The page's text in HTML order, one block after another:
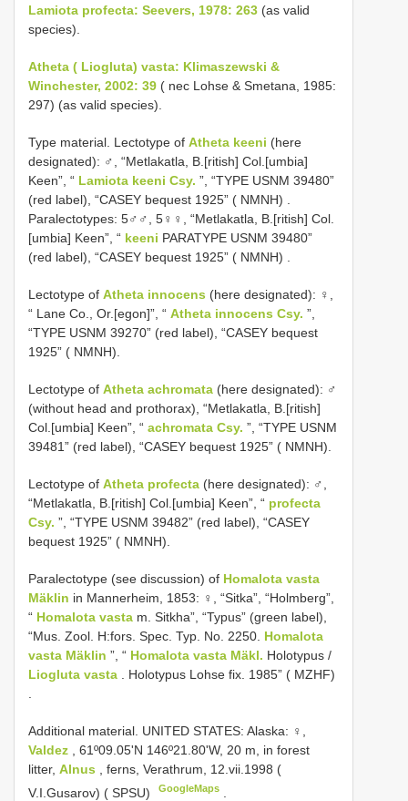
Lamiota profecta: Seevers, 1978: 263 (as valid
species).
Atheta ( Liogluta) vasta: Klimaszewski &
Winchester, 2002: 39 ( nec Lohse & Smetana, 1985:
297) (as valid species).
Type material. Lectotype of Atheta keeni (here
designated): ♂, “Metlakatla, B.[ritish] Col.[umbia]
Keen”, “ Lamiota keeni Csy. ”, “TYPE USNM 39480”
(red label), “CASEY bequest 1925” ( NMNH) .
Paralectotypes: 5♂♂, 5♀♀, “Metlakatla, B.[ritish] Col.
[umbia] Keen”, “ keeni PARATYPE USNM 39480”
(red label), “CASEY bequest 1925” ( NMNH) .
Lectotype of Atheta innocens (here designated): ♀,
“ Lane Co., Or.[egon]”, “ Atheta innocens Csy. ”,
“TYPE USNM 39270” (red label), “CASEY bequest
1925” ( NMNH).
Lectotype of Atheta achromata (here designated): ♂
(without head and prothorax), “Metlakatla, B.[ritish]
Col.[umbia] Keen”, “ achromata Csy. ”, “TYPE USNM
39481” (red label), “CASEY bequest 1925” ( NMNH).
Lectotype of Atheta profecta (here designated): ♂,
“Metlakatla, B.[ritish] Col.[umbia] Keen”, “ profecta
Csy. ”, “TYPE USNM 39482” (red label), “CASEY
bequest 1925” ( NMNH).
Paralectotype (see discussion) of Homalota vasta
Mäklin in Mannerheim, 1853: ♀, “Sitka”, “Holmberg”,
“ Homalota vasta m. Sitkha”, “Typus” (green label),
“Mus. Zool. H:fors. Spec. Typ. No. 2250. Homalota
vasta Mäklin ”, “ Homalota vasta Mäkl. Holotypus /
Liogluta vasta . Holotypus Lohse fix. 1985” ( MZHF)
.
Additional material. UNITED STATES: Alaska: ♀,
Valdez , 61º09.05'N 146º21.80'W, 20 m, in forest
litter, Alnus , ferns, Verathrum, 12.vii.1998 (
V.I.Gusarov) ( SPSU)
GoogleMaps